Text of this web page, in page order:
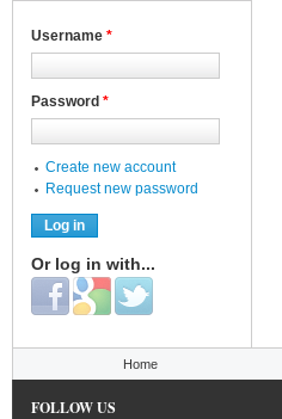
Username *
Password *
Create new account
Request new password
Or log in with...
Login with Facebook
Login with Google
Login with Twitter
Home
FOLLOW US